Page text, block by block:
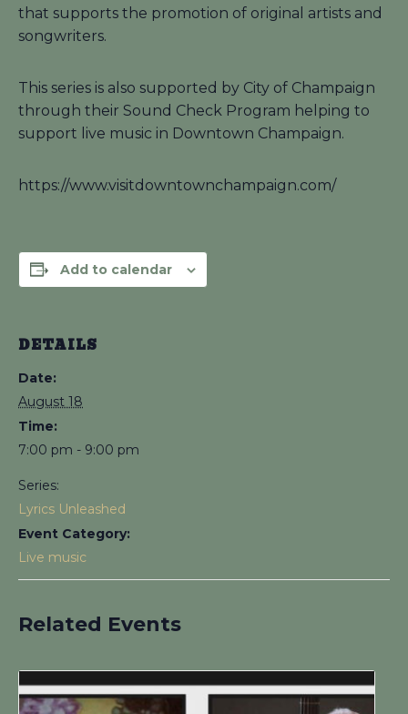
that supports the promotion of original artists and
songwriters.
This series is also supported by City of Champaign
through their Sound Check Program helping to
support live music in Downtown Champaign.
https://www.visitdowntownchampaign.com/
Add to calendar
DETAILS
Date:
August 18
Time:
7:00 pm - 9:00 pm
Series:
Lyrics Unleashed
Event Category:
Live music
Related Events